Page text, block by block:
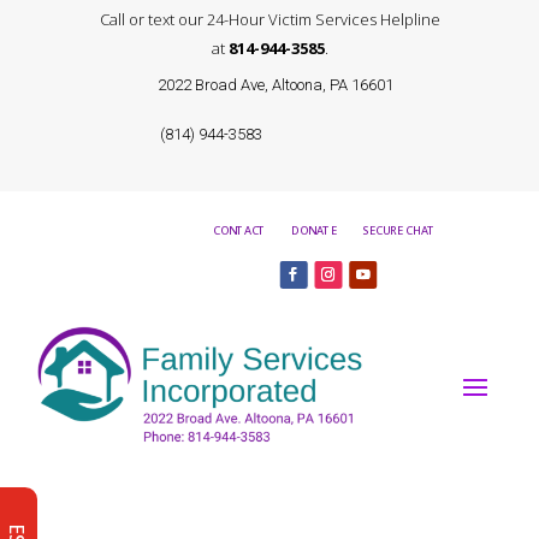
Call or text our 24-Hour Victim Services Helpline
at 814-944-3585.
2022 Broad Ave, Altoona, PA 16601
(814) 944-3583
CONTACT DONATE SECURE CHAT